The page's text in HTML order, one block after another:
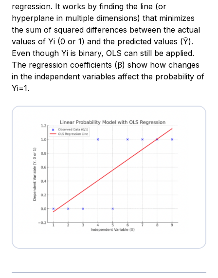
regression. It works by finding the line (or
hyperplane in multiple dimensions) that minimizes
the sum of squared differences between the actual
values of Yi​ (0 or 1) and the predicted values (Ŷ).
Even though Yi is binary, OLS can still be applied.
The regression coefficients (β) show how changes
in the independent variables affect the probability of
Yi=1.